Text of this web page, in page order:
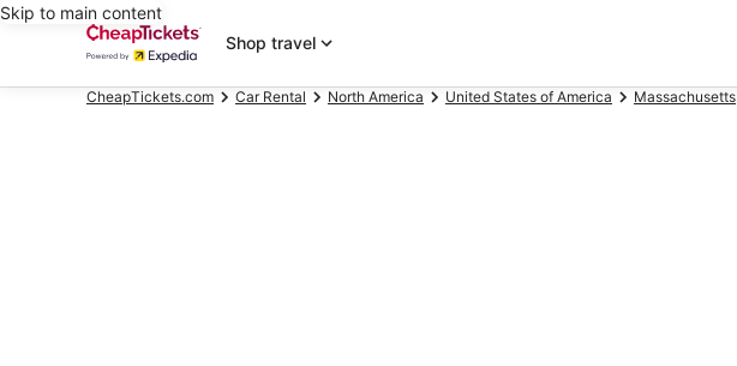
Skip to main content
Shop travel
CheapTickets.com Car Rental North America United States of America Massachusetts